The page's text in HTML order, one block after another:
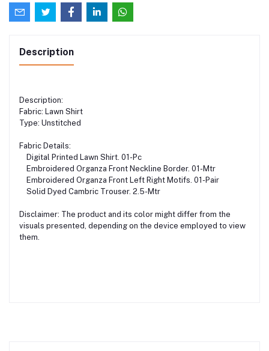
Description
Description:
Fabric: Lawn Shirt
Type: Unstitched
Fabric Details:
Digital Printed Lawn Shirt. 01-Pc
Embroidered Organza Front Neckline Border. 01-Mtr
Embroidered Organza Front Left Right Motifs. 01-Pair
Solid Dyed Cambric Trouser. 2.5-Mtr
Disclaimer: The product and its color might differ from the
visuals presented, depending on the device employed to view
them.